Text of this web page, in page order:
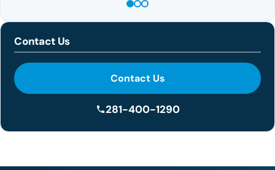
Contact Us
Contact Us
281-400-1290